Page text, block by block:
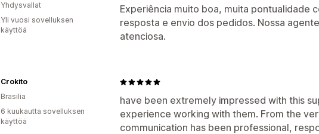
Experiência muito boa, muita pontualidade
resposta e envio dos pedidos. Nossa
atenciosa.
Yhdysvallat
Yli vuosi sovelluksen
käyttöä
have been extremely impressed with this
experience working with them. From the
communication has been professional,
Crokito
Brasilia
6 kuukautta sovelluksen
käyttöä